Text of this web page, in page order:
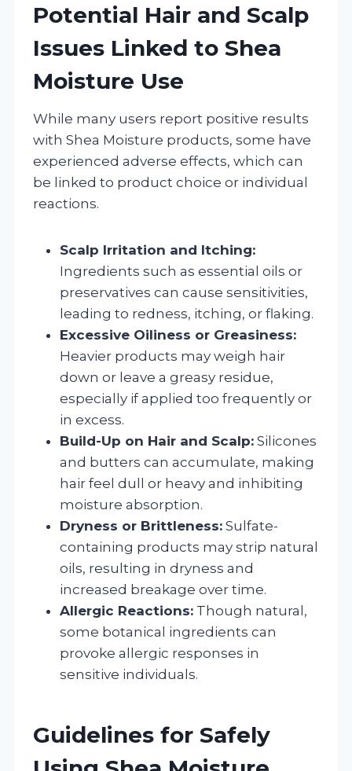
Potential Hair and Scalp
Issues Linked to Shea
Moisture Use
While many users report positive results
with Shea Moisture products, some have
experienced adverse effects, which can
be linked to product choice or individual
reactions.
Scalp Irritation and Itching:
Ingredients such as essential oils or
preservatives can cause sensitivities,
leading to redness, itching, or flaking.
Excessive Oiliness or Greasiness:
Heavier products may weigh hair
down or leave a greasy residue,
especially if applied too frequently or
in excess.
Build-Up on Hair and Scalp: Silicones
and butters can accumulate, making
hair feel dull or heavy and inhibiting
moisture absorption.
Dryness or Brittleness: Sulfate-
containing products may strip natural
oils, resulting in dryness and
increased breakage over time.
Allergic Reactions: Though natural,
some botanical ingredients can
provoke allergic responses in
sensitive individuals.
Guidelines for Safely